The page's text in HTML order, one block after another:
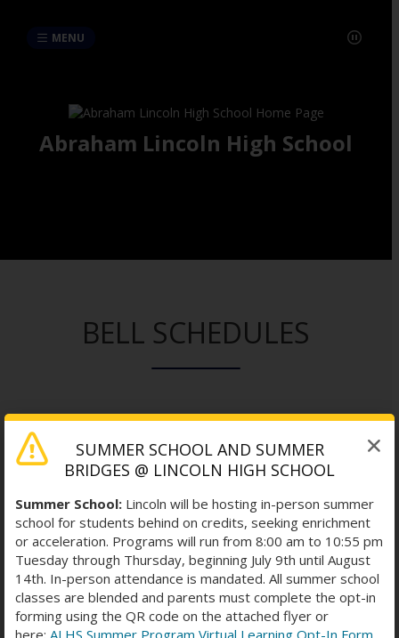
MENU
Abraham Lincoln High School
BELL SCHEDULES
MONDAY THROUGH
THURSDAY BELL SCHEDULE
Description/Period Start Time
End Time
Period 1
7:48 AM
8:38 AM
SUMMER SCHOOL AND SUMMER
BRIDGES @ LINCOLN HIGH SCHOOL
Summer School: Lincoln will be hosting in-person summer
school for students behind on credits, seeking enrichment
or acceleration. Programs will run from 8:00 am to 10:55 pm
Tuesday through Thursday, beginning July 9th until August
14th. In-person attendance is mandated. All summer school
classes are blended and parents must complete the opt-in
forming using the QR code on the attached flyer or
here: ALHS Summer Program Virtual Learning Opt-In Form